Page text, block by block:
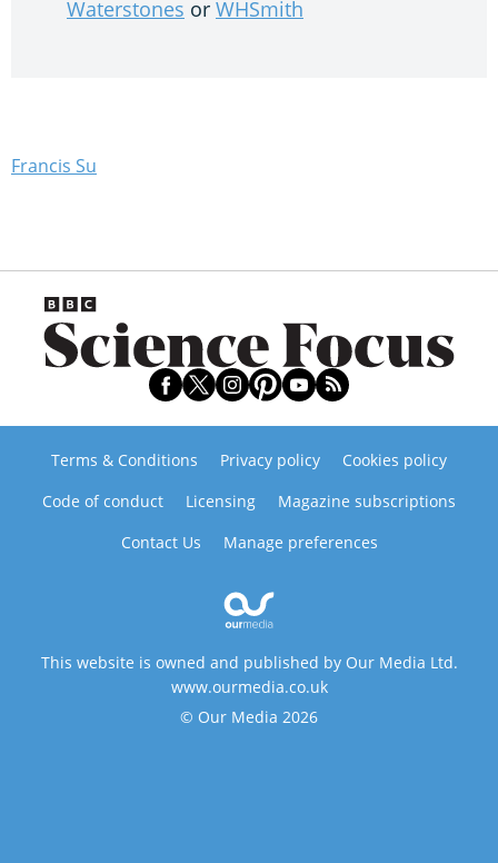
Waterstones or WHSmith
Francis Su
Terms & Conditions Privacy policy
Cookies policy
Code of conduct
Licensing
Magazine subscriptions
Contact Us
Manage preferences
This website is owned and published by Our Media Ltd.
www.ourmedia.co.uk
© Our Media 2026